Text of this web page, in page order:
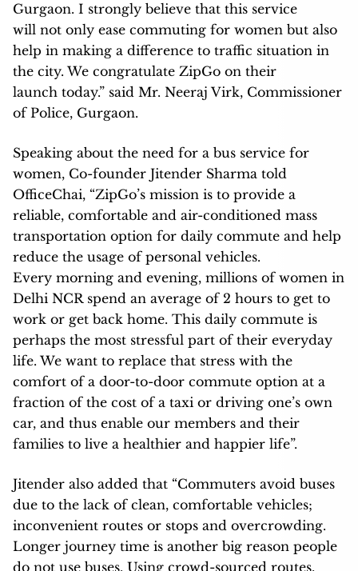
Gurgaon. I strongly believe that this service
will not only ease commuting for women but also
help in making a difference to traffic situation in
the city. We congratulate ZipGo on their
launch today.” said Mr. Neeraj Virk, Commissioner
of Police, Gurgaon.
Speaking about the need for a bus service for
women, Co-founder Jitender Sharma told
OfficeChai, “ZipGo’s mission is to provide a
reliable, comfortable and air-conditioned mass
transportation option for daily commute and help
reduce the usage of personal vehicles.
Every morning and evening, millions of women in
Delhi NCR spend an average of 2 hours to get to
work or get back home. This daily commute is
perhaps the most stressful part of their everyday
life. We want to replace that stress with the
comfort of a door-to-door commute option at a
fraction of the cost of a taxi or driving one’s own
car, and thus enable our members and their
families to live a healthier and happier life”.
Jitender also added that “Commuters avoid buses
due to the lack of clean, comfortable vehicles;
inconvenient routes or stops and overcrowding.
Longer journey time is another big reason people
do not use buses. Using crowd-sourced routes,